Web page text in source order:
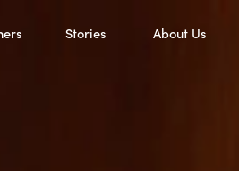
Stories About Us